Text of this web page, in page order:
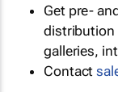
Get pre-
distribution
galleries,
Contact